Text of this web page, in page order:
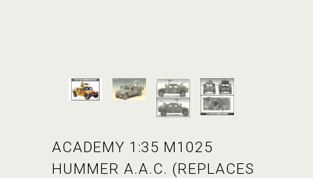
ACADEMY 1:35 M1025
HUMMER A.A.C. (REPLACES